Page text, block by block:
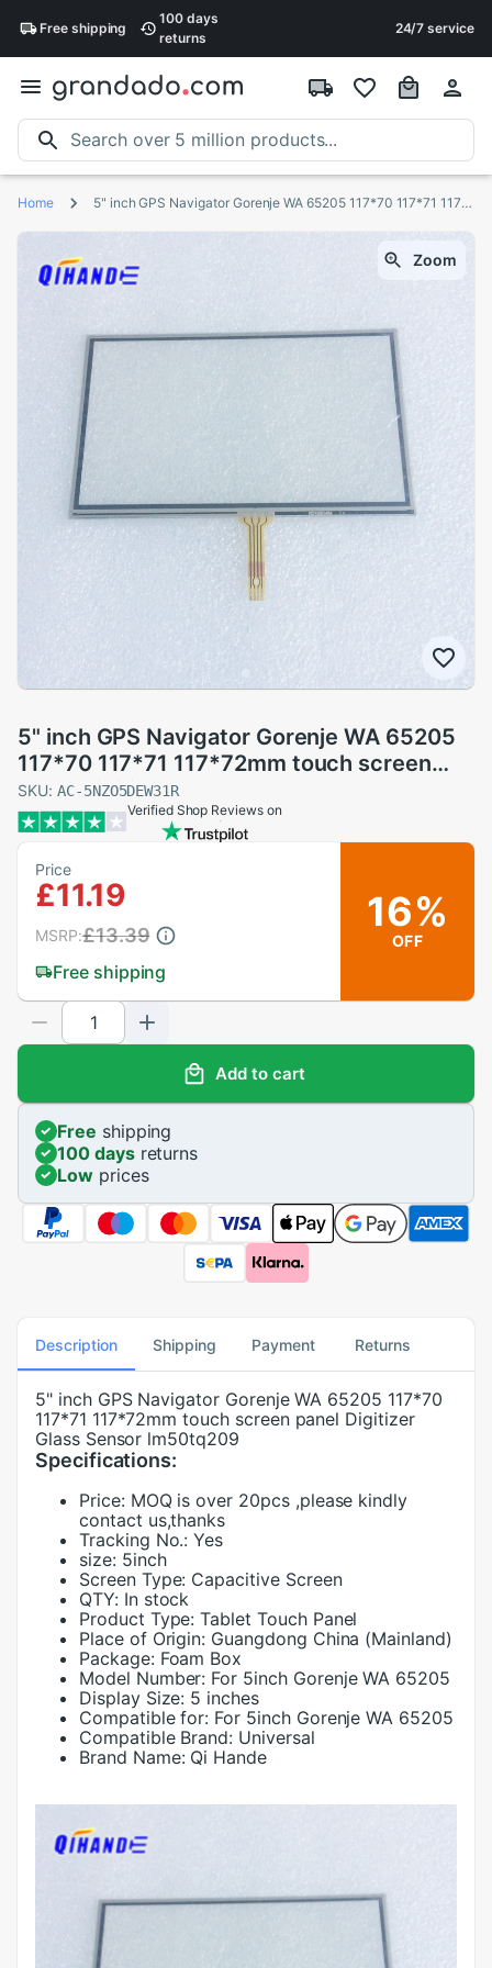
Freeshipping
100 days
returns
24/7 service
Home 5" inch GPS Navigator Gorenje WA 65205 117*70 117*71 117*72mm touch screen panel Digitizer Glass Sensor lm50tq209
Zoom
5" inch GPS Navigator Gorenje WA 65205
117*70 117*71 117*72mm touch screen
panel Digitizer Glass Sensor lm50tq209
SKU: AC-5NZO5DEW31R
Verified Shop Reviews on
Price
£11.19
Free shipping
MSRP:£13.39 16%
OFF
Add to cart
Free shipping
100 daysreturns
Lowprices
Description Shipping Payment Returns
5" inch GPS Navigator Gorenje WA 65205 117*70
117*71 117*72mm touch screen panel Digitizer
Glass Sensor lm50tq209
Specifications:
Price: MOQ is over 20pcs ,please kindly
contact us,thanks
Tracking No.: Yes
size: 5inch
Screen Type: Capacitive Screen
QTY: In stock
Product Type: Tablet Touch Panel
Place of Origin: Guangdong China (Mainland)
Package: Foam Box
Model Number: For 5inch Gorenje WA 65205
Display Size: 5 inches
Compatible for: For 5inch Gorenje WA 65205
Compatible Brand: Universal
Brand Name: Qi Hande